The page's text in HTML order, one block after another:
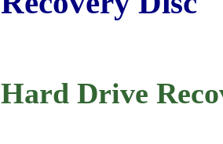
Hard Drive